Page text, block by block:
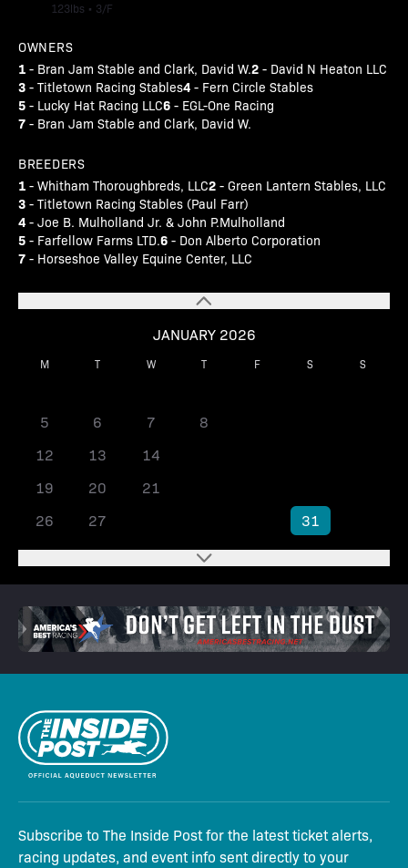
JANUARY 2026
M T W T F S S
5
6 7 8
12
13 14
19
20 21
26
27 31
123lbs • 3/F
OWNERS
1 - Bran Jam Stable and Clark, David W.2 - David N Heaton LLC
3 - Titletown Racing Stables4 - Fern Circle Stables
5 - Lucky Hat Racing LLC6 - EGL-One Racing
7 - Bran Jam Stable and Clark, David W.
BREEDERS
1 - Whitham Thoroughbreds, LLC2 - Green Lantern Stables, LLC
3 - Titletown Racing Stables (Paul Farr)
4 - Joe B. Mulholland Jr. & John P.Mulholland
5 - Farfellow Farms LTD.6 - Don Alberto Corporation
7 - Horseshoe Valley Equine Center, LLC
Subscribe to The Inside Post for the latest ticket alerts,
racing updates, and event info sent directly to your